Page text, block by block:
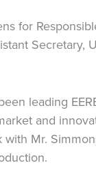
for
Secretary,
leading
and
Mr.